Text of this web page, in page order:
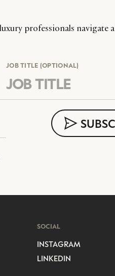
professionals navigate
JOB TITLE (OPTIONAL)
SOCIAL
INSTAGRAM
LINKEDIN